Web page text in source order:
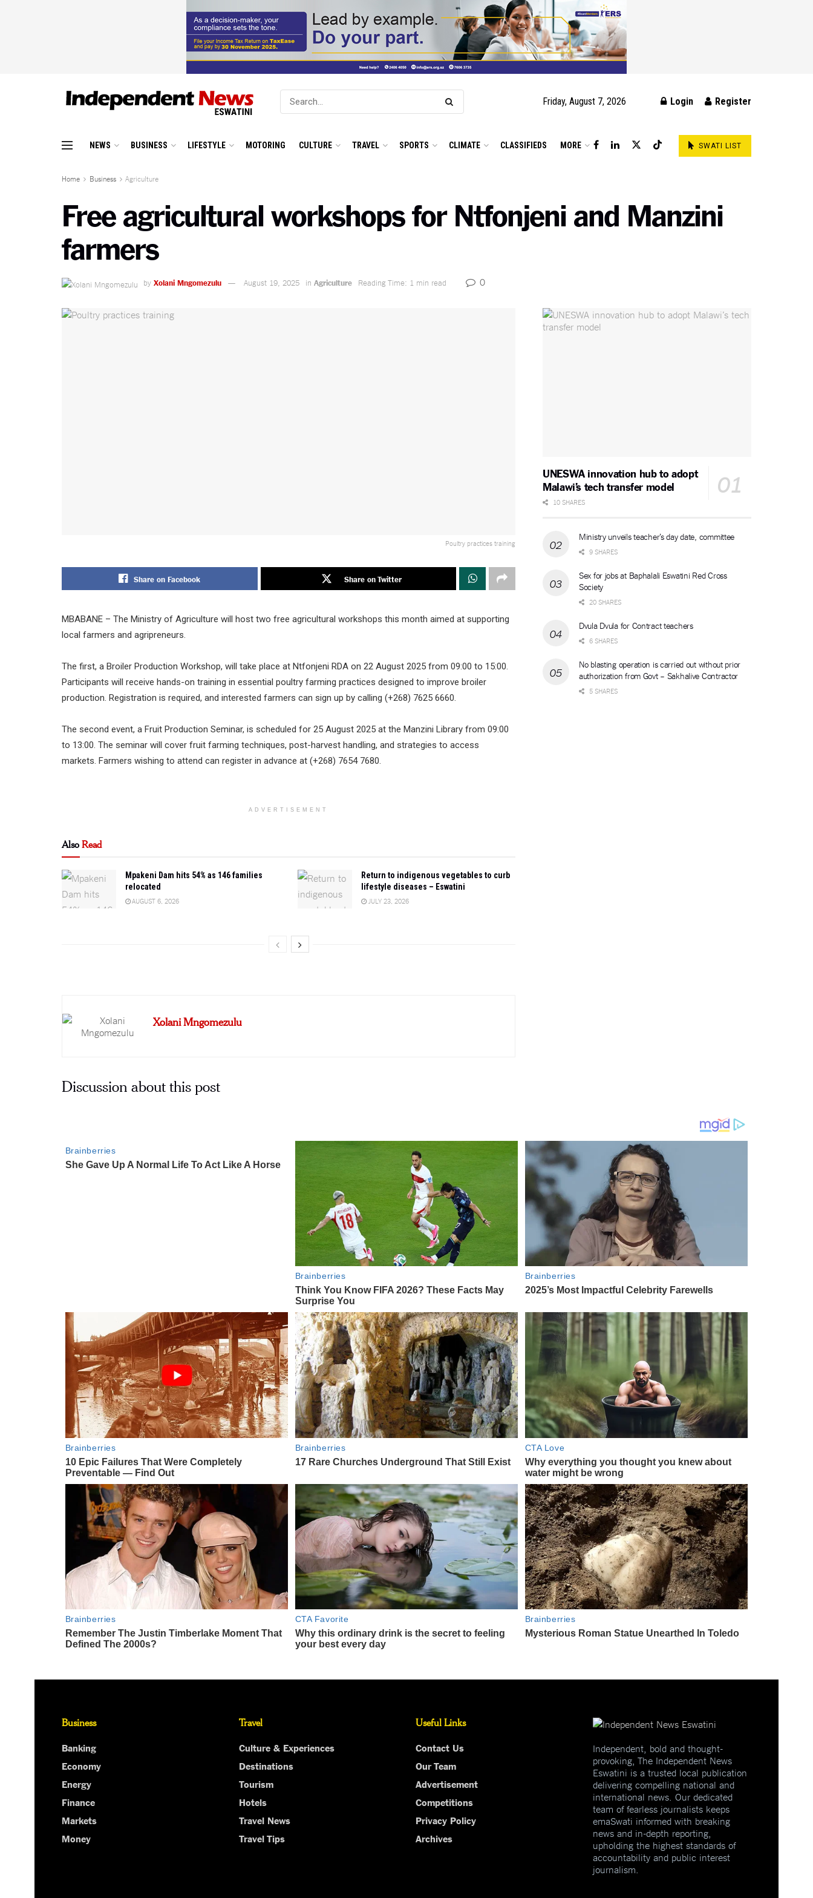
Friday, August 7, 2026 Login Register
NEWS BUSINESS LIFESTYLE MOTORING CULTURE TRAVEL SPORTS CLIMATE CLASSIFIEDS MORE SWATI LIST
Home Business Agriculture
Free agricultural workshops for Ntfonjeni and Manzini
farmers
by Xolani Mngomezulu August 19, 2025 in Agriculture Reading Time: 1 min read 0
Poultry practices training
Share on Facebook Share on Twitter
MBABANE – The Ministry of Agriculture will host two free agricultural workshops this month aimed at supporting
local farmers and agripreneurs.
The first, a Broiler Production Workshop, will take place at Ntfonjeni RDA on 22 August 2025 from 09:00 to 15:00.
Participants will receive hands-on training in essential poultry farming practices designed to improve broiler
production. Registration is required, and interested farmers can sign up by calling (+268) 7625 6660.
The second event, a Fruit Production Seminar, is scheduled for 25 August 2025 at the Manzini Library from 09:00
to 13:00. The seminar will cover fruit farming techniques, post-harvest handling, and strategies to access
markets. Farmers wishing to attend can register in advance at (+268) 7654 7680.
ADVERTISEMENT
AlsoRead
Mpakeni Dam hits 54% as 146 families
relocated
AUGUST 6, 2026
Return to indigenous vegetables to curb
lifestyle diseases – Eswatini
JULY 23, 2026
Xolani Mngomezulu
Discussion about this post
UNESWA innovation hub to adopt
Malawi’s tech transfer model
10 SHARES
Ministry unveils teacher’s day date, committee
9 SHARES
Sex for jobs at Baphalali Eswatini Red Cross
Society
20 SHARES
Dvula Dvula for Contract teachers
6 SHARES
No blasting operation is carried out without prior
authorization from Govt – Sakhalive Contractor
5 SHARES
Business
Banking
Economy
Energy
Finance
Markets
Money
Travel
Culture & Experiences
Destinations
Tourism
Hotels
Travel News
Travel Tips
Useful Links
Contact Us
Our Team
Advertisement
Competitions
Privacy Policy
Archives
Independent, bold and thought-
provoking, The Independent News
Eswatini is a trusted local publication
delivering compelling national and
international news. Our dedicated
team of fearless journalists keeps
emaSwati informed with breaking
news and in-depth reporting,
upholding the highest standards of
accountability and public interest
journalism.